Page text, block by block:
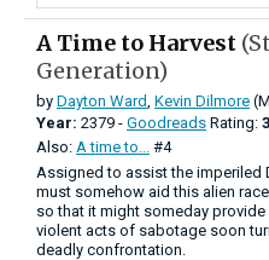
A Time to Harvest
Generation)
by Dayton Ward Kevin Dilmore
Year: 2379 - Goodreads Rating:
Also: A time to...
#4
Assigned to assist the imperiled
must somehow aid this alien
so that it might someday
violent acts of sabotage soon
deadly confrontation.